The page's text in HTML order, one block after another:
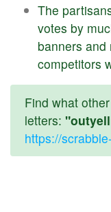
The
votes by
banners and
competitors
Find what
letters:
https://